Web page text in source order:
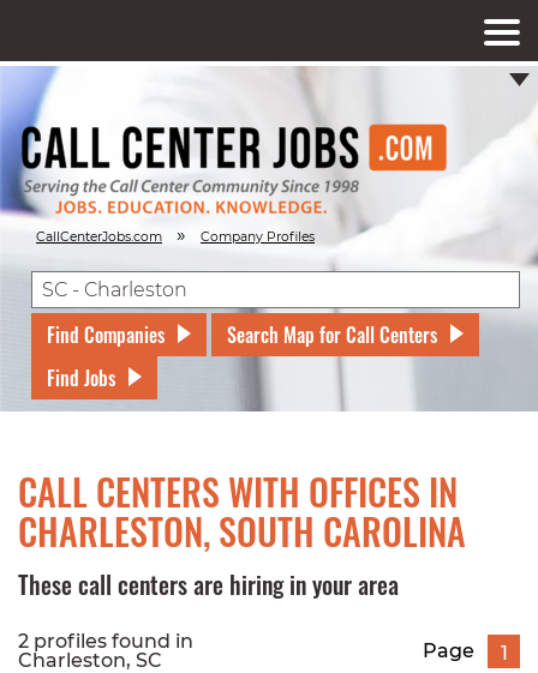
CallCenterJobs.com » Company Profiles
Find Companies
Search Map for Call Centers
Find Jobs
CALL CENTERS WITH OFFICES IN
CHARLESTON, SOUTH CAROLINA
These call centers are hiring in your area
2 profiles found in
Charleston, SC
Page 1